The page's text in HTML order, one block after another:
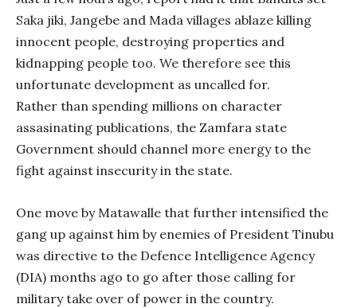
Saka jiki, Jangebe and Mada villages ablaze killing
innocent people, destroying properties and
kidnapping people too. We therefore see this
unfortunate development as uncalled for.
Rather than spending millions on character
assasinating publications, the Zamfara state
Government should channel more energy to the
fight against insecurity in the state.
One move by Matawalle that further intensified the
gang up against him by enemies of President Tinubu
was directive to the Defence Intelligence Agency
(DIA) months ago to go after those calling for
military take over of power in the country.